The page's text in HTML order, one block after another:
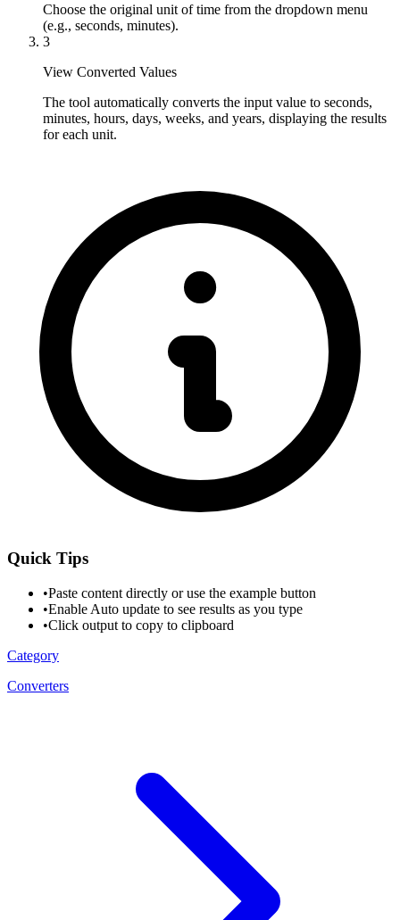
Choose the original unit of time from the dropdown menu
(e.g., seconds, minutes).
3
View Converted Values
The tool automatically converts the input value to seconds,
minutes, hours, days, weeks, and years, displaying the results
for each unit.
Quick Tips
•Paste content directly or use the example button
•Enable Auto update to see results as you type
•Click output to copy to clipboard
Category
Converters